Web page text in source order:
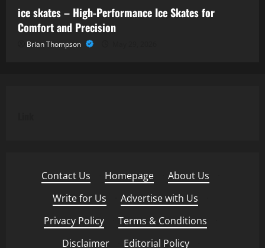
ice skates – High-Performance Ice Skates for
Comfort and Precision
Brian Thompson
Contact Us Homepage About Us
Write for Us
Advertise with Us
Privacy Policy
Terms & Conditions
Disclaimer
Editorial Policy